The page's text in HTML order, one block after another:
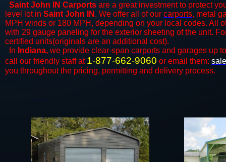
Saint John IN Carports are a great investment to protect
level lot in Saint John IN . We offer all of our carports, metal
MPH winds or 180 MPH, depending on your local codes. All
with 29 gauge paneling for the exterior sheeting of the unit.
certified units(originals are an additional cost).
In Indiana, we provide clear-span carports and ​​garages up
call our friendly staff at 1-877-662-9060 or email them:
you throughout the pricing, permitting and delivery process.